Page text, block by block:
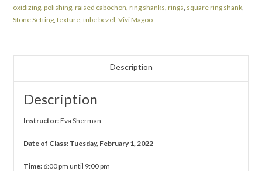
oxidizing ,polishing ,raised cabochon ,ring shanks ,rings square ring shank
Stone Setting ,texture ,tube bezel ,Vivi Magoo
Description
Description
Instructor:Eva Sherman
Date of Class: Tuesday, February 1, 2022
Time: 6:00 pm until 9:00 pm